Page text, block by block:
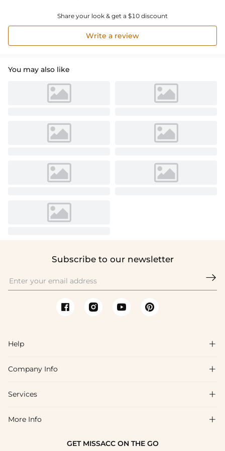
Share your look & get a $10 discount
Write a review
You may also like
Subscribe to our newsletter

Help 
FAQs
Shipping & Delivery
Company Info 
About Us
Blog
Services 
Affiliate
More Info 
GET MISSACC ON THE GO